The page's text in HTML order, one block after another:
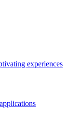
experiences